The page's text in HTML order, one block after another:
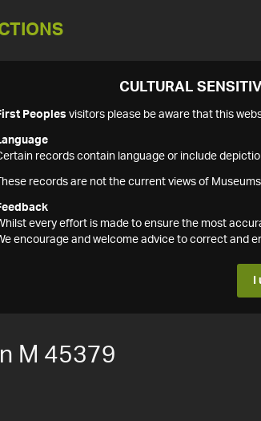
CULTURAL
Peoples visitors please be aware that this
records contain language or include
These records are not the current views of
every effort is made to ensure the most
encourage and welcome advice to correct and
M 45379